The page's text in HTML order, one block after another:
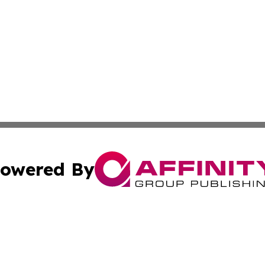
By